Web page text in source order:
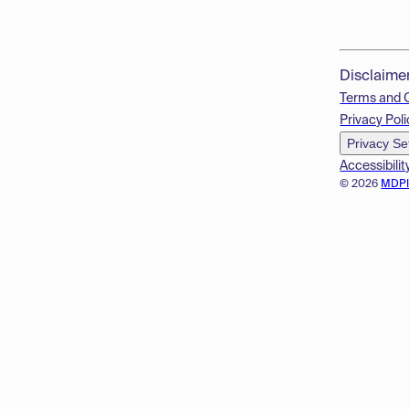
© 2026
Terms and
Privacy
Privacy